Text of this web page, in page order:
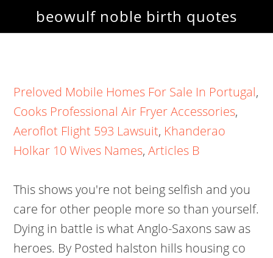
beowulf noble birth quotes
Preloved Mobile Homes For Sale In Portugal,
Cooks Professional Air Fryer Accessories,
Aeroflot Flight 593 Lawsuit, Khanderao
Holkar 10 Wives Names,Articles B
This shows you're not being selfish and you
care for other people more so than yourself.
Dying in battle is what Anglo-Saxons saw as
heroes. By Posted halston hills housing co